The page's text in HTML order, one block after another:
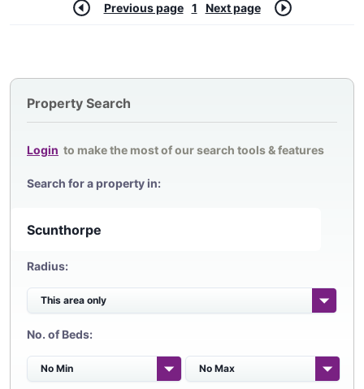
Property Search
Login to make the most of our search tools & features
Search for a property in:
Radius:
No. of Beds:
Previous page 1 Next page